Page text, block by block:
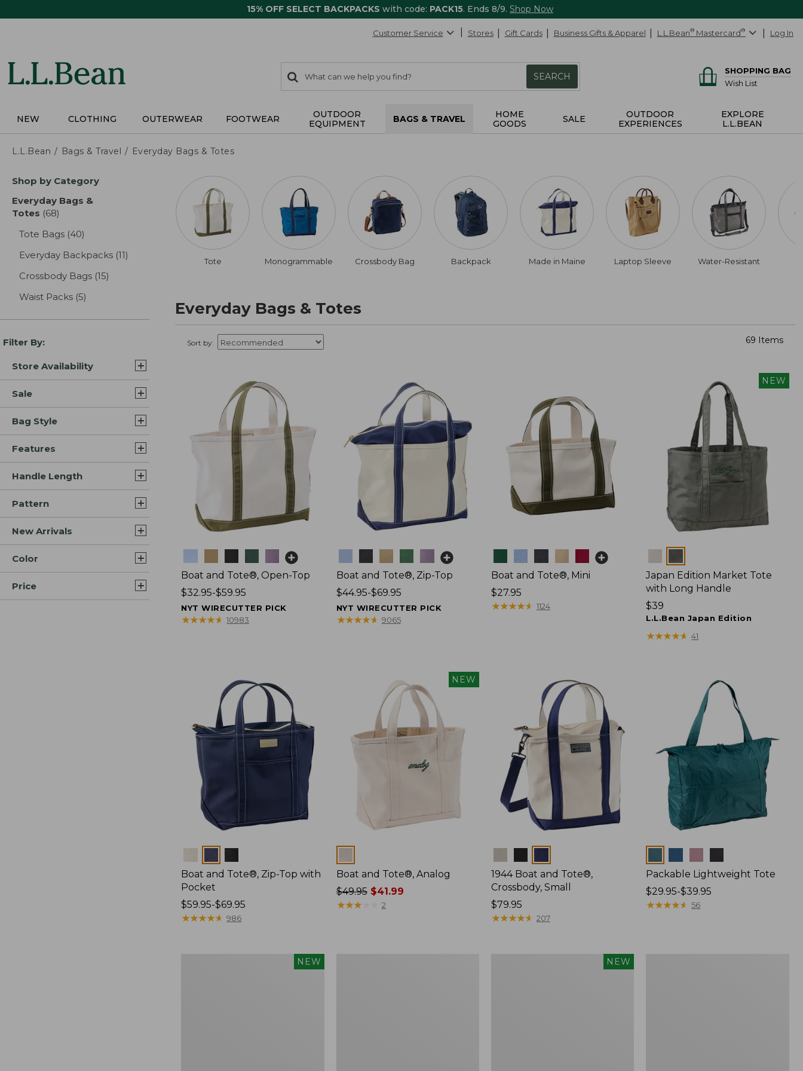
15% OFF SELECT BACKPACKS with code: PACK15. Ends 8/9. Shop Now
Customer Service Stores Gift Cards Business Gifts & Apparel L.L.Bean® Mastercard® Log In
search
items
Search:
SEARCH
SHOPPING BAG
Wish List
NEW CLOTHING OUTERWEAR FOOTWEAR
OUTDOOR
EQUIPMENT
BAGS & TRAVEL
HOME
GOODS
SALE
OUTDOOR
EXPERIENCES
EXPLORE
L.L.BEAN
L.L.Bean Bags & Travel Everyday Bags & Totes
Skip
product
results
Shop by Category
Everyday Bags &
Totes (68)
Tote Bags (40)
Everyday Backpacks (11)
Crossbody Bags (15)
Waist Packs (5)
Filter By:
Store Availability
Sale
Bag Style
Features
Handle Length
Pattern
New Arrivals
Color
Price
Tote Monogrammable Crossbody Bag Backpack Made in Maine Laptop Sleeve Water-Resistant
Everyday Bags & Totes
Sort by: 69 Items
Boat and Tote®, Open-Top
Price
range
from:
$32.95-$59.95
NYT WIRECUTTER PICK
★★★★★
★★★★★ 10983
Boat and Tote®, Zip-Top
Price
range
from:
$44.95-$69.95
NYT WIRECUTTER PICK
★★★★★
★★★★★ 9065
Boat and Tote®, Mini
Price:
$27.95
$27.95
★★★★★
★★★★★ 1124
NEW
Japan Edition Market Tote
with Long Handle
Price:
$39
$39
L.L.Bean Japan Edition
★★★★★
★★★★★ 41
Boat and Tote®, Zip-Top with
Pocket
Price
range
$59.95-$69.95
★★★★★
★★★★★ 986
NEW
Boat and Tote®, Analog
Price
was
$49.95$41.99
★★★★
★★★★ 2
1944 Boat and Tote®,
Crossbody, Small
Price:
$79.95
$79.95
★★★★★
★★★★★ 207
Packable Lightweight Tote
Price
range
$29.95-$39.95
★★★★★
★★★★★ 56
NEW NEW